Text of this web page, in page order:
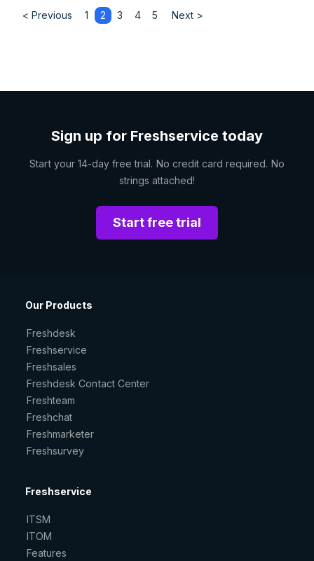
< Previous 1 2 3 4 5 Next >
Sign up for Freshservice today
Start your 14-day free trial. No credit card required. No
strings attached!
Start free trial
Our Products
Freshdesk
Freshservice
Freshsales
Freshdesk Contact Center
Freshteam
Freshchat
Freshmarketer
Freshsurvey
Freshservice
ITSM
ITOM
Features